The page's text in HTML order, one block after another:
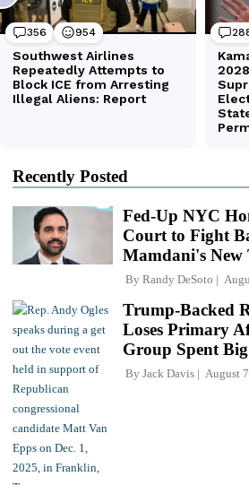
Recently Posted
Fed-Up NYC
Court to Fight
Mamdani's New
By Randy DeSoto
Trump-Backed
Loses Primary
Group Spent
By Jack Davis August